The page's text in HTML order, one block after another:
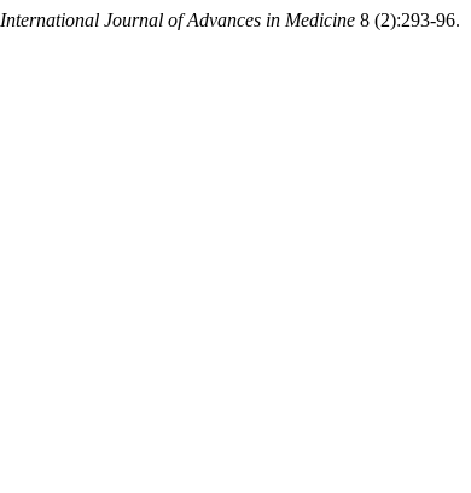
International Journal of Advances in Medicine 8 (2):293-96.